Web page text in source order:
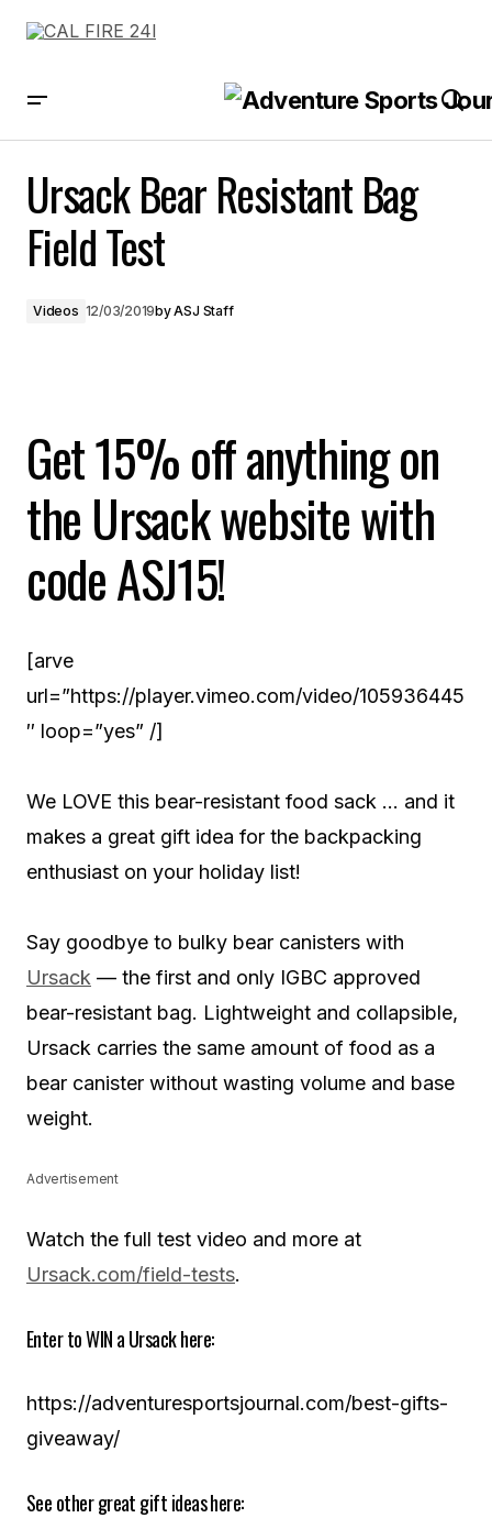
Ursack Bear Resistant Bag
Field Test
Videos 12/03/2019byASJ Staff
Get 15% off anything on
the Ursack website with
code ASJ15!
[arve
url=”https://player.vimeo.com/video/105936445
″ loop=”yes” /]
We LOVE this bear-resistant food sack … and it
makes a great gift idea for the backpacking
enthusiast on your holiday list!
Say goodbye to bulky bear canisters with
Ursack — the first and only IGBC approved
bear-resistant bag. Lightweight and collapsible,
Ursack carries the same amount of food as a
bear canister without wasting volume and base
weight.
Advertisement
Watch the full test video and more at
Ursack.com/field-tests.
Enter to WIN a Ursack here:
https://adventuresportsjournal.com/best-gifts-
giveaway/
See other great gift ideas here: